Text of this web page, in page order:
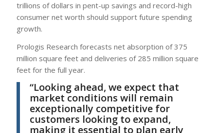
trillions of dollars in pent-up savings and record-high
consumer net worth should support future spending
growth.
Prologis Research forecasts net absorption of 375
million square feet and deliveries of 285 million square
feet for the full year.
“Looking ahead, we expect that
market conditions will remain
exceptionally competitive for
customers looking to expand,
making it essential to plan early